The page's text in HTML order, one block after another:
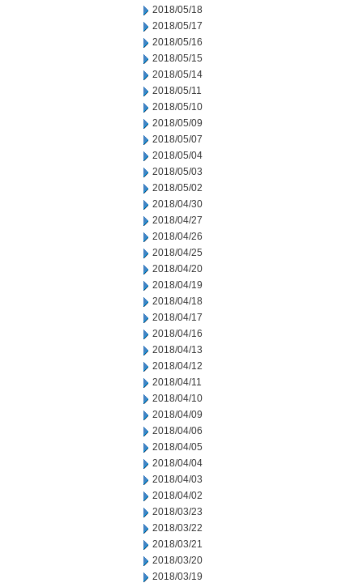
2018/05/18
2018/05/17
2018/05/16
2018/05/15
2018/05/14
2018/05/11
2018/05/10
2018/05/09
2018/05/07
2018/05/04
2018/05/03
2018/05/02
2018/04/30
2018/04/27
2018/04/26
2018/04/25
2018/04/20
2018/04/19
2018/04/18
2018/04/17
2018/04/16
2018/04/13
2018/04/12
2018/04/11
2018/04/10
2018/04/09
2018/04/06
2018/04/05
2018/04/04
2018/04/03
2018/04/02
2018/03/23
2018/03/22
2018/03/21
2018/03/20
2018/03/19